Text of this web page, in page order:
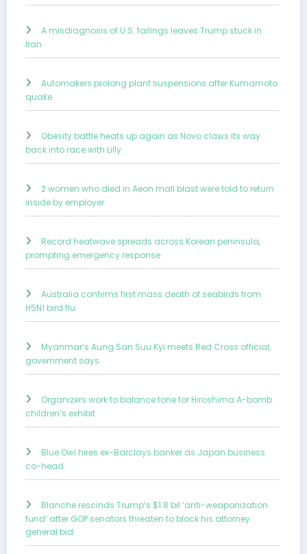
A misdiagnosis of U.S. failings leaves Trump stuck in
Iran
Automakers prolong plant suspensions after Kumamoto
quake
Obesity battle heats up again as Novo claws its way
back into race with Lilly
2 women who died in Aeon mall blast were told to return
inside by employer
Record heatwave spreads across Korean peninsula,
prompting emergency response
Australia confirms first mass death of seabirds from
H5N1 bird flu
Myanmar’s Aung San Suu Kyi meets Red Cross official,
government says
Organizers work to balance tone for Hiroshima A-bomb
children’s exhibit
Blue Owl hires ex-Barclays banker as Japan business
co-head
Blanche rescinds Trump’s $1.8 bil ‘anti-weaponization
fund’ after GOP senators threaten to block his attorney
general bid